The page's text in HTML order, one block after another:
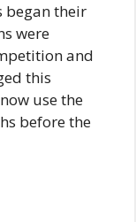
began their
were
and
this
use the
before the